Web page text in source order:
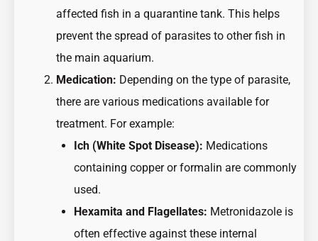
affected fish in a quarantine tank. This helps
prevent the spread of parasites to other fish in
the main aquarium.
Medication: Depending on the type of parasite,
there are various medications available for
treatment. For example:
Ich (White Spot Disease): Medications
containing copper or formalin are commonly
used.
Hexamita and Flagellates: Metronidazole is
often effective against these internal